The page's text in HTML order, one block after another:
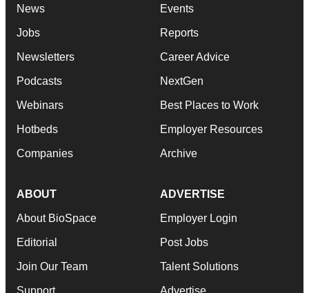
News
Jobs
Newsletters
Podcasts
Webinars
Hotbeds
Companies
Events
Reports
Career Advice
NextGen
Best Places to Work
Employer Resources
Archive
ABOUT
About BioSpace
Editorial
Join Our Team
Support
ADVERTISE
Employer Login
Post Jobs
Talent Solutions
Advertise